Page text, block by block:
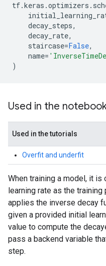
tf.keras .optimizers .
decay_steps,
decay_rate,
staircase=False,
name=
)
Used in the
Used in the tutorials
Overfit and underfit
When training a model, it
learning rate as the
applies the inverse decay
given a provided initial
value to compute the
pass a backend variable
step.